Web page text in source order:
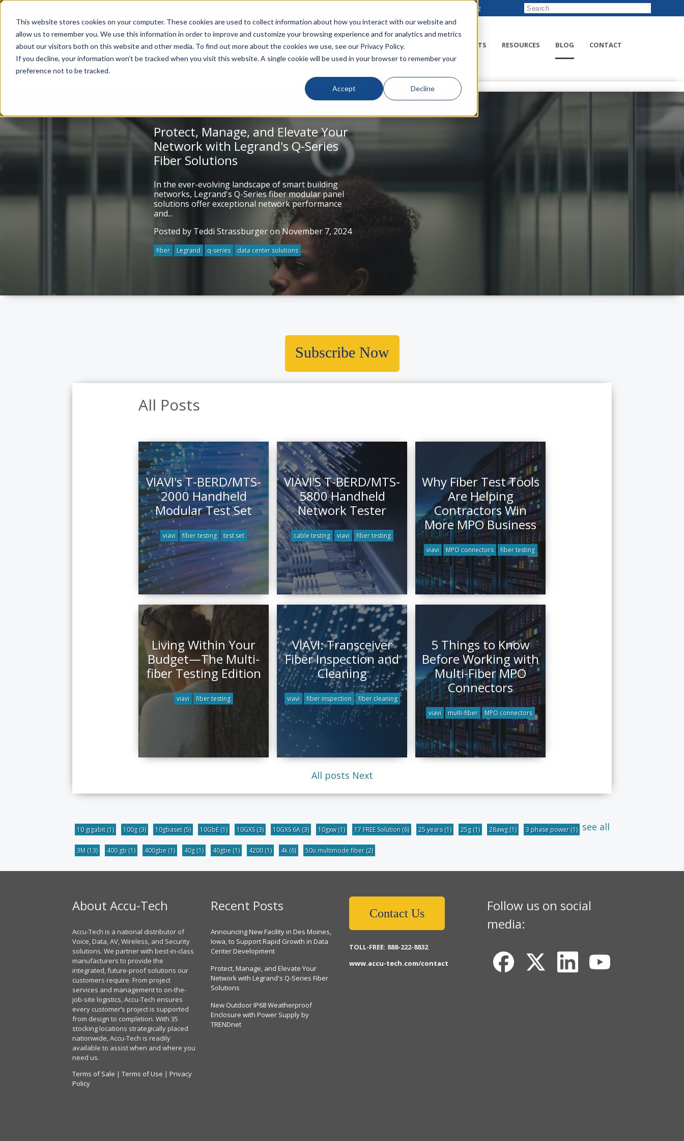
This website stores cookies on your computer. These cookies are used to collect information about how you interact with our website and
allow us to remember you. We use this information in order to improve and customize your browsing experience and for analytics and metrics
about our visitors both on this website and other media. To find out more about the cookies we use, see our Privacy Policy.
If you decline, your information won’t be tracked when you visit this website. A single cookie will be used in your browser to remember your
preference not to be tracked.
Accept Decline
888-222-8832
LINECARD SOLUTIONS VERTICALS PRODUCTS RESOURCES BLOG CONTACT
Protect, Manage, and Elevate Your
Network with Legrand's Q-Series
Fiber Solutions
In the ever-evolving landscape of smart building
networks, Legrand's Q-Series fiber modular panel
solutions offer exceptional network performance
and...
Posted by Teddi Strassburger on November 7, 2024
fiber Legrand q-series data center solutions
Subscribe Now
All Posts
VIAVI's T-BERD/MTS-
2000 Handheld
Modular Test Set
viavi fiber testing test set
Living Within Your
Budget—The Multi-
fiber Testing Edition
viavi fiber testing
VIAVI'S T-BERD/MTS-
5800 Handheld
Network Tester
cable testing viavi fiber testing
VIAVI: Transceiver
Fiber Inspection and
Cleaning
viavi fiber inspection fiber cleaning
Why Fiber Test Tools
Are Helping
Contractors Win
More MPO Business
viavi MPO connectors fiber testing
5 Things to Know
Before Working with
Multi-Fiber MPO
Connectors
viavi multi-fiber MPO connectors
All posts Next
10 gigabit(1) 100g(3) 10gbaset(5) 10GbE(1) 10GXS(3) 10GXS 6A (3) 10gxw(1) 17 FREE Solution (6) 25 years(1) 25g(1) 28awg(1) 3 phase power(1)
3M (13) 400 gb (1) 400gbe (1) 40g(1) 40gbe (1) 4200(1) 4k(6) 50u multimode fiber(2)
see all
About Accu-Tech
Accu-Tech is a national distributor of
Voice, Data, AV, Wireless, and Security
solutions. We partner with best-in-class
manufacturers to provide the
integrated, future-proof solutions our
customers require. From project
services and management to on-the-
job-site logistics, Accu-Tech ensures
every customer’s project is supported
from design to completion. With 35
stocking locations strategically placed
nationwide, Accu-Tech is readily
available to assist when and where you
need us.
Terms of Sale | Terms of Use | Privacy
Policy
Recent Posts
Announcing New Facility in Des Moines,
Iowa, to Support Rapid Growth in Data
Center Development
Protect, Manage, and Elevate Your
Network with Legrand's Q-Series Fiber
Solutions
New Outdoor IP68 Weatherproof
Enclosure with Power Supply by
TRENDnet
Contact Us
TOLL-FREE: 888-222-8832
www.accu-tech.com/contact
Follow us on social
media: